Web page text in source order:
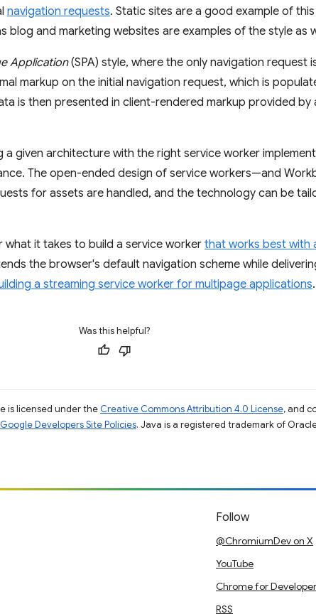
navigation requests. Static sites are a good example of
blog and marketing websites are examples of the style as
Application(SPA) style, where the only navigation request
markup on the initial navigation request, which is
is then presented in client-rendered markup provided
a given architecture with the right service worker
The open-ended design of service workers—and
for assets are handled, and the technology can be
it takes to build a service worker that works best with
the browser's default navigation scheme while
a streaming service worker for multipage applications.
Was this helpful?
is licensed under the Creative Commons Attribution 4.0 License, and
Google Developers Site Policies. Java is a registered trademark of
Follow
@ChromiumDev on X
YouTube
Chrome for
RSS